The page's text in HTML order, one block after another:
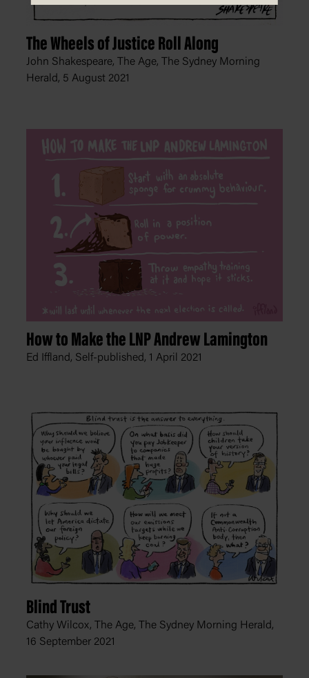
The Wheels of Justice Roll Along
John Shakespeare, The Age, The Sydney Morning
Herald, 5 August 2021
How to Make the LNP Andrew Lamington
Ed Iffland, Self-published, 1 April 2021
Blind Trust
Cathy Wilcox, The Age, The Sydney Morning Herald,
16 September 2021